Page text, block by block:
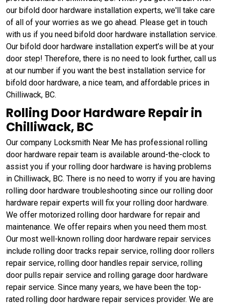
our bifold door hardware installation experts, we'll take care
of all of your worries as we go ahead. Please get in touch
with us if you need bifold door hardware installation service.
Our bifold door hardware installation expert’s will be at your
door step! Therefore, there is no need to look further, call us
at our number if you want the best installation service for
bifold door hardware, a nice team, and affordable prices in
Chilliwack, BC.
Rolling Door Hardware Repair in
Chilliwack, BC
Our company Locksmith Near Me has professional rolling
door hardware repair team is available around-the-clock to
assist you if your rolling door hardware is having problems
in Chilliwack, BC. There is no need to worry if you are having
rolling door hardware troubleshooting since our rolling door
hardware repair experts will fix your rolling door hardware.
We offer motorized rolling door hardware for repair and
maintenance. We offer repairs when you need them most.
Our most well-known rolling door hardware repair services
include rolling door tracks repair service, rolling door rollers
repair service, rolling door handles repair service, rolling
door pulls repair service and rolling garage door hardware
repair service. Since many years, we have been the top-
rated rolling door hardware repair services provider. We are